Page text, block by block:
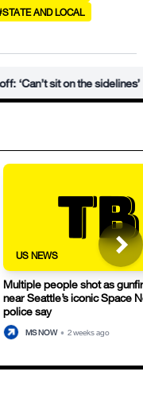
AND LOCAL
sit on the sidelines’ •
US NEWS
Multiple people shot as
near Seattle’s iconic Space
police say
MS NOW • 2 weeks ago